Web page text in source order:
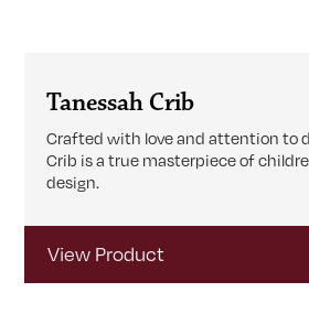
Tanessah Crib
Crafted with love and attention to
Crib is a true masterpiece of
design.
View Product